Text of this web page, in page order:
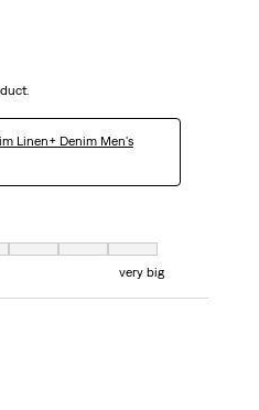
Linen+ Denim Men's
to very small and 7 equals to very big
very big